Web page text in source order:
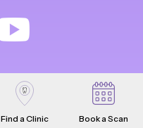
Find a Clinic Book a Scan